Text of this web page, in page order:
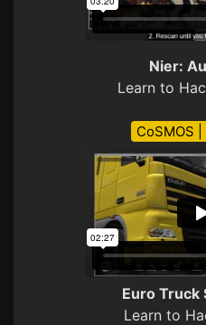
Nier:
Learn to
CoSMOS
Euro Truck
Learn to